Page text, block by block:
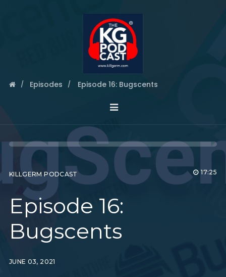
Episodes Episode 16: Bugscents
KILLGERM PODCAST 17:25
Episode 16:
Bugscents
JUNE 03, 2021